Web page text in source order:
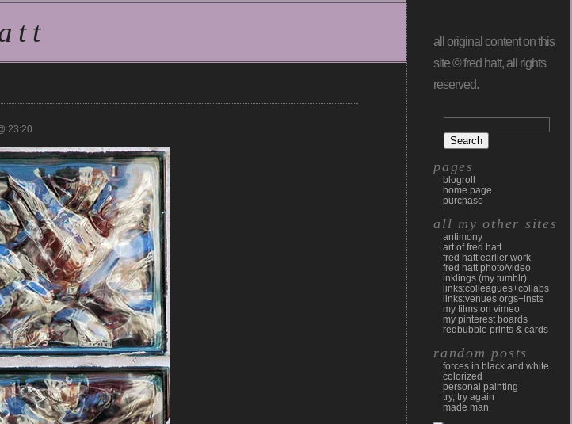
23:20
all original content on this
site © fred hatt, all rights
reserved.
pages
blogroll
home page
purchase
all my other sites
antimony
art of fred hatt
fred hatt earlier work
fred hatt photo/video
inklings (my tumblr)
links:colleagues+collabs
links:venues orgs+insts
my films on vimeo
my pinterest boards
redbubble prints & cards
random posts
forces in black and white
colorized
personal painting
try, try again
made man